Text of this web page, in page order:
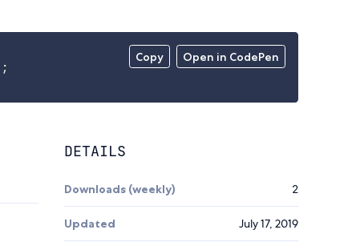
Copy Open in CodePen
;
DETAILS
Downloads (weekly) 2
Updated July 17, 2019